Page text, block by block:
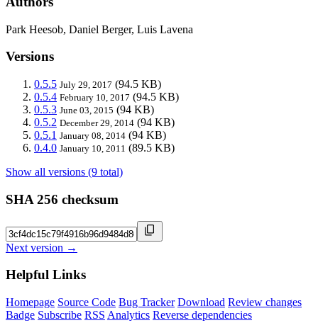
Park Heesob, Daniel Berger, Luis Lavena
Versions
0.5.5 July 29, 2017 (94.5 KB)
0.5.4 February 10, 2017 (94.5 KB)
0.5.3 June 03, 2015 (94 KB)
0.5.2 December 29, 2014 (94 KB)
0.5.1 January 08, 2014 (94 KB)
0.4.0 January 10, 2011 (89.5 KB)
Show all versions (9 total)
SHA 256 checksum
Next version →
Helpful Links
Homepage Source Code Bug Tracker Download Review changes
Badge Subscribe RSS Analytics Reverse dependencies